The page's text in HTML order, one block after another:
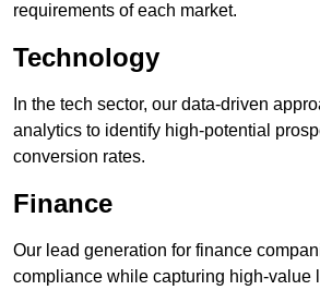
requirements of each market.
Technology
In the tech sector, our data-driven
analytics to identify high-potential
conversion rates.
Finance
Our lead generation for finance
compliance while capturing high-value